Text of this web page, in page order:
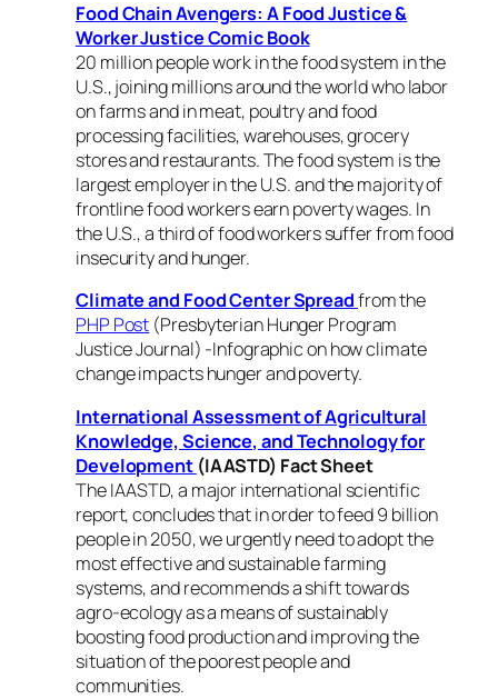
Food Chain Avengers: A Food Justice &
Worker Justice Comic Book
20 million people work in the food system in the
U.S., joining millions around the world who labor
on farms and in meat, poultry and food
processing facilities, warehouses, grocery
stores and restaurants. The food system is the
largest employer in the U.S. and the majority of
frontline food workers earn poverty wages. In
the U.S., a third of food workers suffer from food
insecurity and hunger.
Climate and Food Center Spreadfrom the
PHP Post (Presbyterian Hunger Program
Justice Journal) -Infographic on how climate
change impacts hunger and poverty.
International Assessment of Agricultural
Knowledge, Science, and Technology for
Development (IAASTD) Fact Sheet
The IAASTD, a major international scientific
report, concludes that in order to feed 9 billion
people in 2050, we urgently need to adopt the
most effective and sustainable farming
systems, and recommends a shift towards
agro-ecology as a means of sustainably
boosting food production and improving the
situation of the poorest people and
communities.